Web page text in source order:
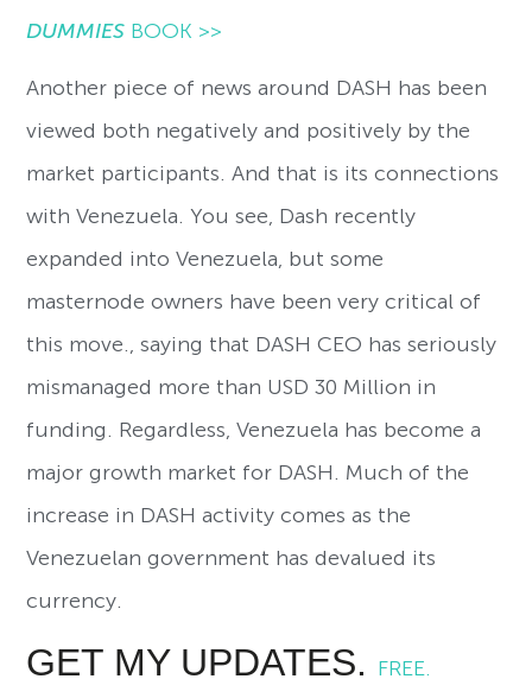
DUMMIES BOOK >>
Another piece of news around DASH has been
viewed both negatively and positively by the
market participants. And that is its connections
with Venezuela. You see, Dash recently
expanded into Venezuela, but some
masternode owners have been very critical of
this move., saying that DASH CEO has seriously
mismanaged more than USD 30 Million in
funding. Regardless, Venezuela has become a
major growth market for DASH. Much of the
increase in DASH activity comes as the
Venezuelan government has devalued its
currency.
GET MY UPDATES. FREE.